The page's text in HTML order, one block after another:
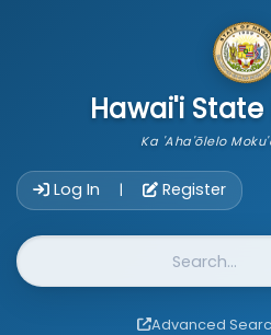
Hawai'i
Ka 'Aha'ōlelo
Log In | Register
Website Search
Advanced